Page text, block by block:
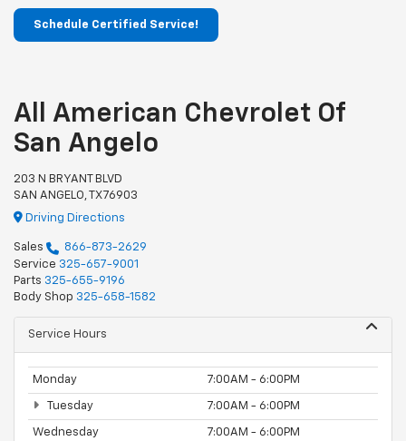
Schedule Certified Service!
All American Chevrolet Of
San Angelo
203 N BRYANT BLVD
SAN ANGELO, TX 76903
Driving Directions
Sales
866-873-2629
Service 325-657-9001
Parts 325-655-9196
Body Shop 325-658-1582
Service Hours
Monday 7:00AM - 6:00PM
Tuesday 7:00AM - 6:00PM
Wednesday 7:00AM - 6:00PM